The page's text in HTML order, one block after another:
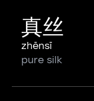
真丝
zhēnsī
pure silk